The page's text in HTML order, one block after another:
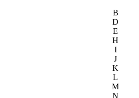
B
D
E
H
I
J
K
L
M
N